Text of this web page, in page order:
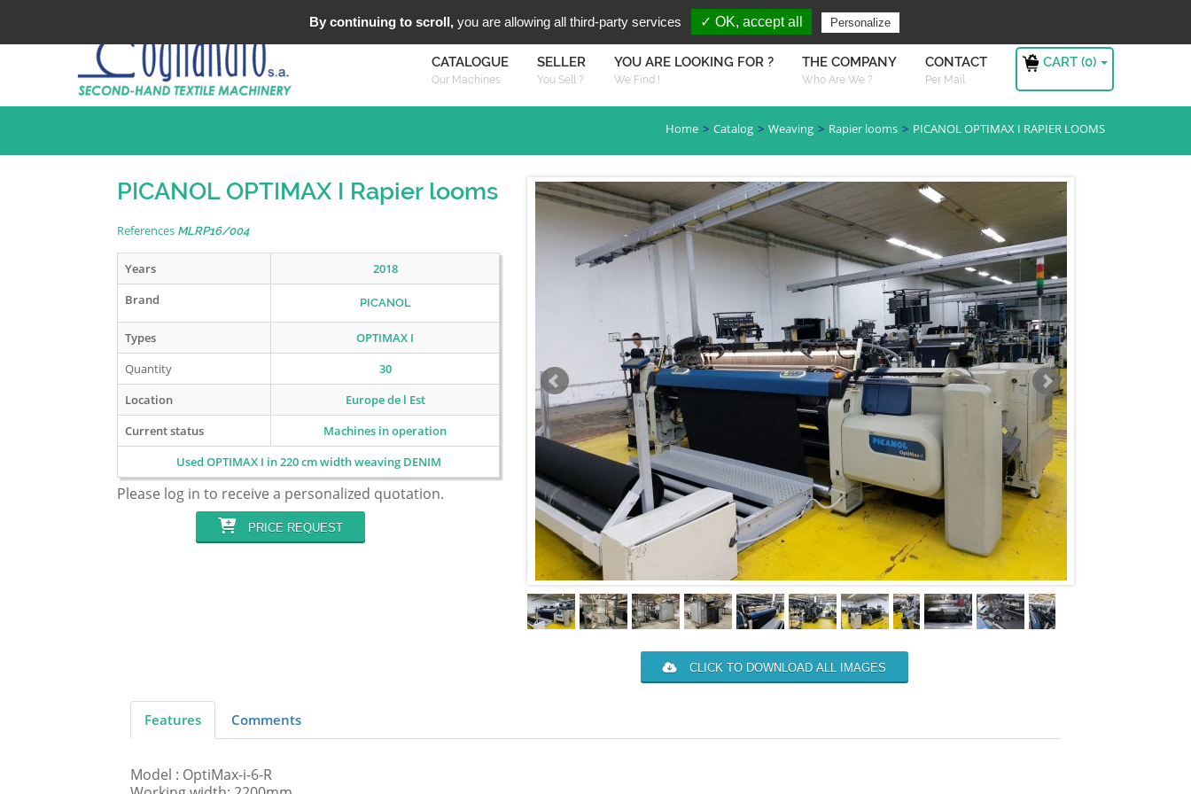
Sign in
You are Looking For ?
CATALOGUE
Our Machines
SELLER
You Sell ?
YOU ARE LOOKING FOR ?
We Find !
THE COMPANY
Who Are We ?
CONTACT
Per Mail
CART (0)
Home Catalog Weaving Rapier looms PICANOL OPTIMAX I RAPIER LOOMS
PICANOL OPTIMAX I Rapier looms
References MLRP16/004
Years
2018
Brand
PICANOL
Types
OPTIMAX I
Quantity
30
Location
Europe de l Est
Current status
Machines in operation
Used OPTIMAX I in 220 cm width weaving DENIM
Please log in to receive a personalized quotation.
PRICE REQUEST
CLICK TO DOWNLOAD ALL IMAGES
Features Comments
Model : OptiMax-i-6-R
By continuing to scroll, you are allowing all third-party services ✓ OK, accept all Personalize